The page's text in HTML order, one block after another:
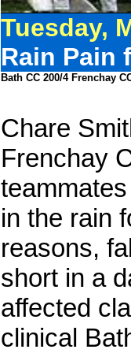
Tuesday,
Rain Pain
Bath CC 200/4 Frenchay
Chare
Frenchay
in the rain
reasons,
short in a
affected
clinical